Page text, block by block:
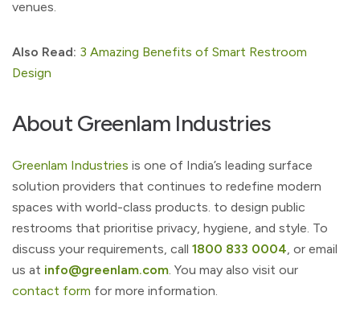
venues.
Also Read: 3 Amazing Benefits of Smart Restroom
Design
About Greenlam Industries
Greenlam Industries is one of India’s leading surface
solution providers that continues to redefine modern
spaces with world-class products. to design public
restrooms that prioritise privacy, hygiene, and style. To
discuss your requirements, call 1800 833 0004, or email
us at info@greenlam.com. You may also visit our
contact form for more information.